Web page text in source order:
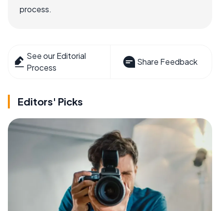
process.
See our Editorial
Process
Share Feedback
Editors' Picks